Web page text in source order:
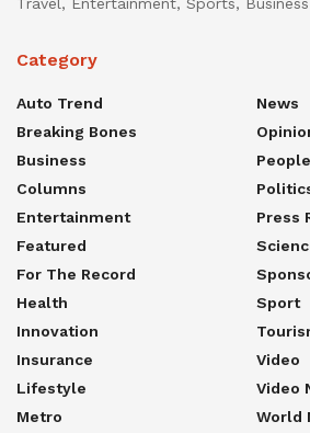
Category
Auto Trend
Breaking Bones
Business
Columns
Entertainment
Featured
For The Record
Health
Innovation
Insurance
Lifestyle
Metro
News
Press
Sport
Video
Video
World